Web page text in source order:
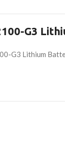
G3
G3 Lithium